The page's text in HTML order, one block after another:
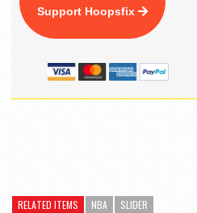
Support Hoopsfix
RELATED ITEMS NBA SLIDER